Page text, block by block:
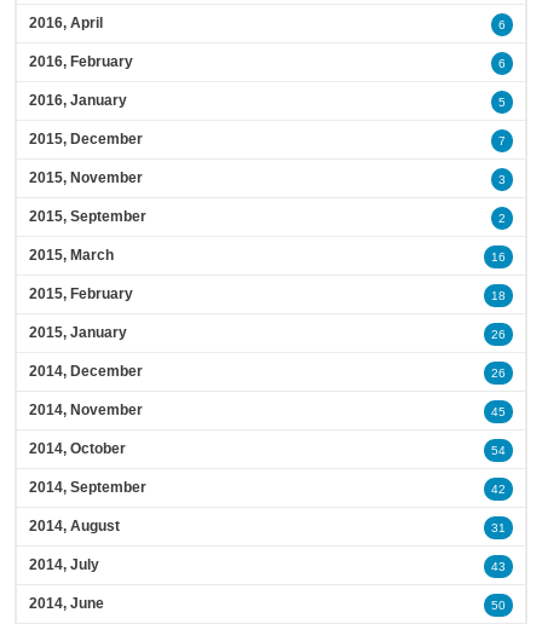
2016, April 6
2016, February 6
2016, January 5
2015, December 7
2015, November 3
2015, September 2
2015, March 16
2015, February 18
2015, January 26
2014, December 26
2014, November 45
2014, October 54
2014, September 42
2014, August 31
2014, July 43
2014, June 50